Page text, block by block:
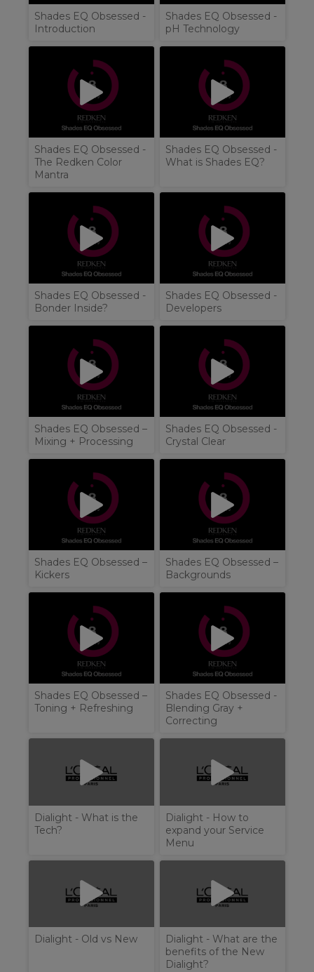
Shades EQ Obsessed -
Introduction
Shades EQ Obsessed -
pH Technology
Shades EQ Obsessed -
The Redken Color
Mantra
Shades EQ Obsessed -
What is Shades EQ?
Shades EQ Obsessed -
Bonder Inside?
Shades EQ Obsessed -
Developers
Shades EQ Obsessed –
Mixing + Processing
Shades EQ Obsessed -
Crystal Clear
Shades EQ Obsessed –
Kickers
Shades EQ Obsessed –
Backgrounds
Shades EQ Obsessed –
Toning + Refreshing
Shades EQ Obsessed -
Blending Gray +
Correcting
Dialight - What is the
Tech?
Dialight - How to
expand your Service
Menu
Dialight - Old vs New
Dialight - What are the
benefits of the New
Dialight?